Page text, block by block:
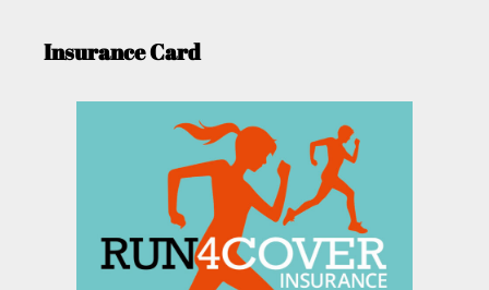
Insurance Card